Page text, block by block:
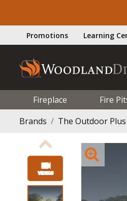
Promotions Learning
Fireplace Fire
Brands
The Outdoor Plus